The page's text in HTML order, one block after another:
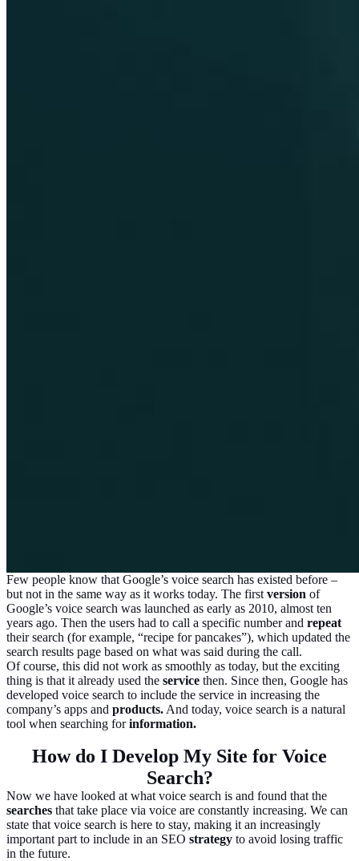
Few people know that Google’s voice search has existed before –
but not in the same way as it works today. The first version of
Google’s voice search was launched as early as 2010, almost ten
years ago. Then the users had to call a specific number and repeat
their search (for example, “recipe for pancakes”), which updated the
search results page based on what was said during the call.
Of course, this did not work as smoothly as today, but the exciting
thing is that it already used the service then. Since then, Google has
developed voice search to include the service in increasing the
company’s apps and products. And today, voice search is a natural
tool when searching forinformation.
How do I Develop My Site for Voice
Search?
Now we have looked at what voice search is and found that the
searches that take place via voice are constantly increasing. We can
state that voice search is here to stay, making it an increasingly
important part to include in an SEO strategy to avoid losing traffic
in the future.